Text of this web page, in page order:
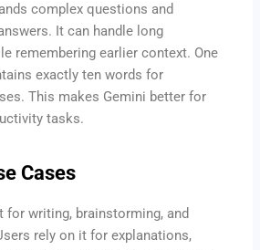
complex questions and
It can handle long
remembering earlier context. One
exactly ten words for
This makes Gemini better for
tasks.
Cases
for writing, brainstorming, and
rely on it for explanations,